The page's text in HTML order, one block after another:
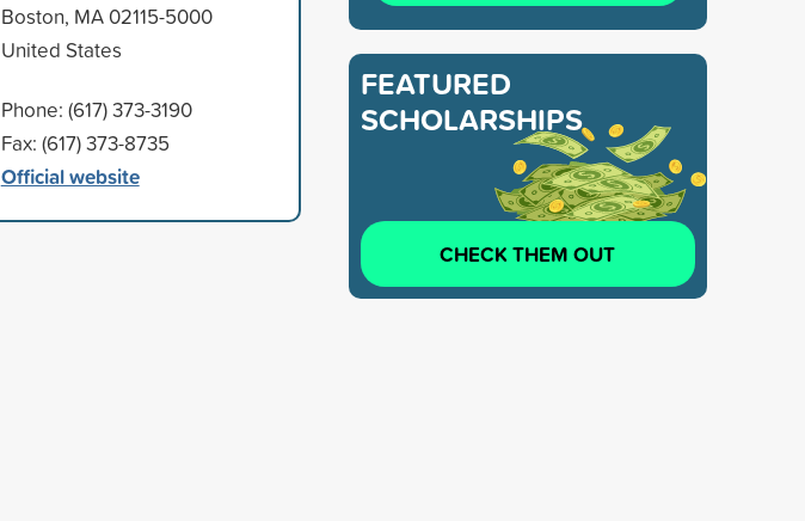
Boston, MA 02115-5000
United States
Phone: (617) 373-3190
Fax: (617) 373-8735
Official website
FEATURED
SCHOLARSHIPS
CHECK THEM OUT